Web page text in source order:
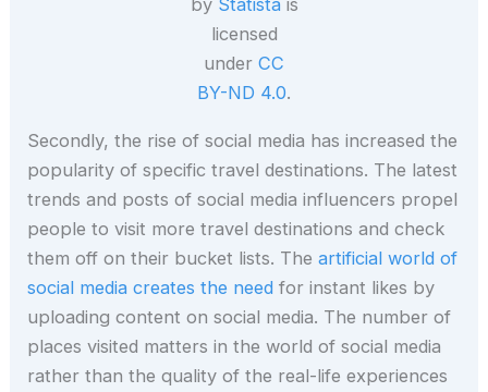
by Statista is
licensed
under CC
BY-ND 4.0.
Secondly, the rise of social media has increased the
popularity of specific travel destinations. The latest
trends and posts of social media influencers propel
people to visit more travel destinations and check
them off on their bucket lists. Theartificial world of
social media creates the need for instant likes by
uploading content on social media. The number of
places visited matters in the world of social media
rather than the quality of the real-life experiences